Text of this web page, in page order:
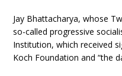
Jay Bhattacharya, whose
so-called progressive
Institution, which received
Koch Foundation and “the